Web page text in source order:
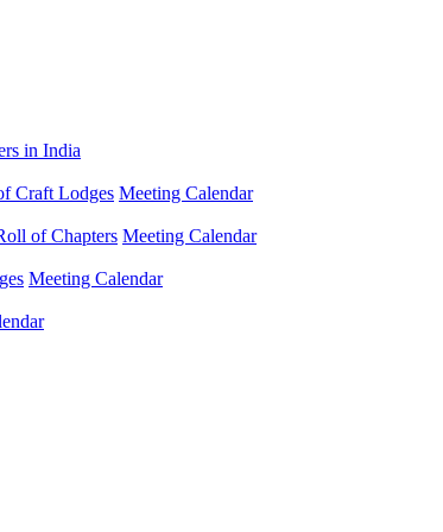
in India
Craft Lodges Meeting Calendar
of Chapters Meeting Calendar
Meeting Calendar